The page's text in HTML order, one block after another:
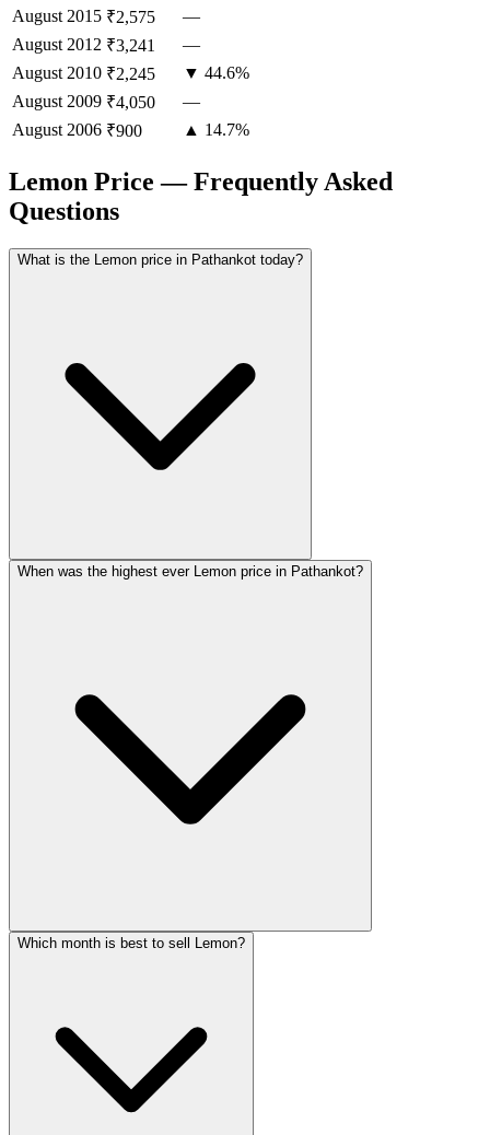
August 2015 ₹2,575
—
August 2012 ₹3,241
—
August 2010 ₹2,245
▼ 44.6%
August 2009 ₹4,050
—
August 2006 ₹900 ▲ 14.7%
Lemon Price — Frequently Asked
Questions
What is the Lemon price in Pathankot today?
When was the highest ever Lemon price in Pathankot?
Which month is best to sell Lemon?